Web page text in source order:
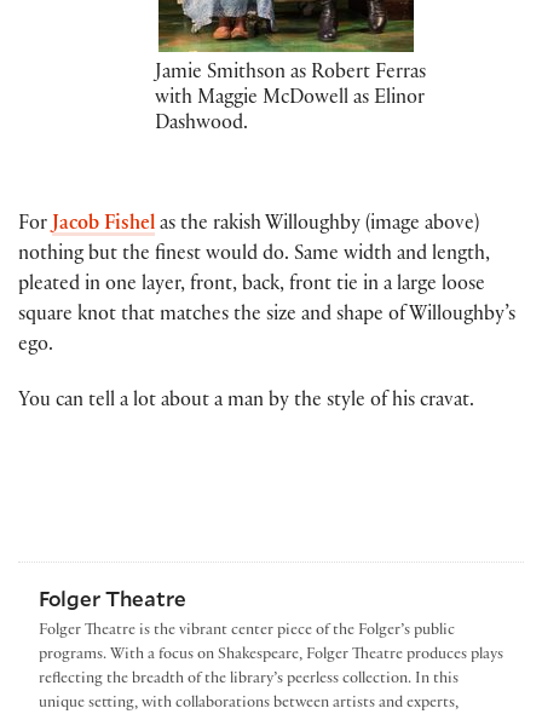
Jamie Smithson as Robert Ferras
with Maggie McDowell as Elinor
Dashwood.
ForJacob Fishel as the rakish Willoughby (image above)
nothing but the finest would do. Same width and length,
pleated in one layer, front, back, front tie in a large loose
square knot that matches the size and shape of Willoughby’s
ego.
You can tell a lot about a man by the style of his cravat.
Folger Theatre
Folger Theatre is the vibrant center piece of the Folger’s public
programs. With a focus on Shakespeare, Folger Theatre produces plays
reflecting the breadth of the library’s peerless collection. In this
unique setting, with collaborations between artists and experts,